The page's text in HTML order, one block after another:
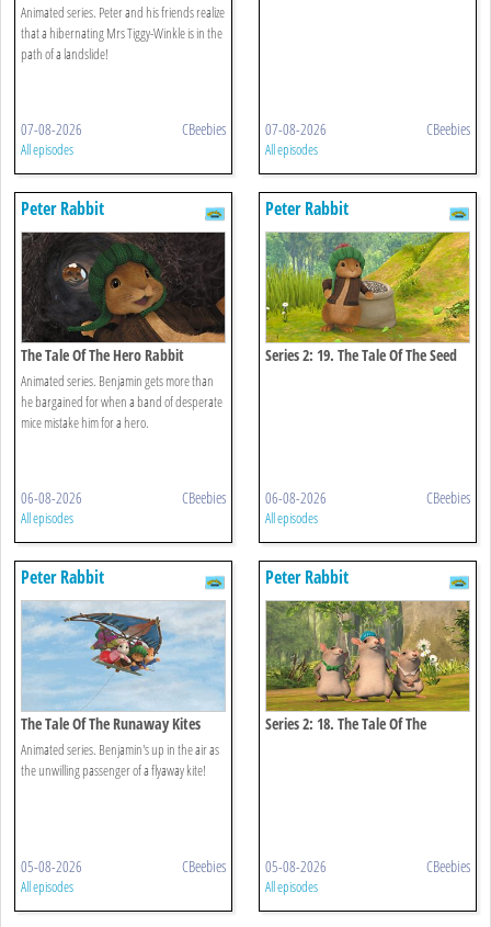
Animated series. Peter and his friends realize
that a hibernating Mrs Tiggy-Winkle is in the
path of a landslide!
07-08-2026 CBeebies
All episodes
07-08-2026 CBeebies
All episodes
Peter Rabbit
The Tale Of The Hero Rabbit
Animated series. Benjamin gets more than
he bargained for when a band of desperate
mice mistake him for a hero.
06-08-2026 CBeebies
All episodes
Peter Rabbit
Series 2: 19. The Tale Of The Seed
06-08-2026 CBeebies
All episodes
Peter Rabbit
The Tale Of The Runaway Kites
Animated series. Benjamin's up in the air as
the unwilling passenger of a flyaway kite!
05-08-2026 CBeebies
All episodes
Peter Rabbit
Series 2: 18. The Tale Of The
05-08-2026 CBeebies
All episodes